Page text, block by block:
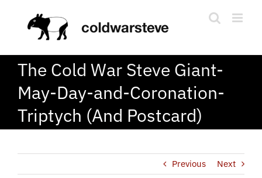
content
The Cold War Steve Giant-
May-Day-and-Coronation-
Triptych (And Postcard)
Previous Next